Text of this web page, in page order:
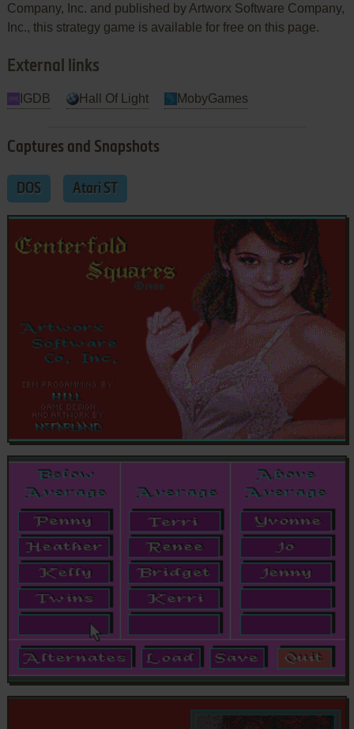
Company, Inc. and published by Artworx Software Company,
Inc., this strategy game is available for free on this page.
External links
IGDB Hall Of Light MobyGames
Captures and Snapshots
DOS Atari ST